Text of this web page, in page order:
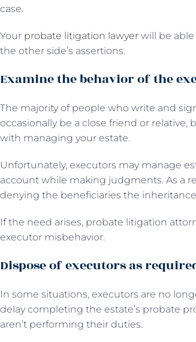
case.
Your probate litigation lawyer will be able
the other side’s assertions.
Examine the behavior of the
The majority of people who write and
occasionally be a close friend or
with managing your estate.
Unfortunately, executors may manage
account while making judgments. As a
denying the beneficiaries the
If the need arises, probate litigation
executor misbehavior.
Dispose of executors as
In some situations, executors are no
delay completing the estate’s probate
aren’t performing their duties.